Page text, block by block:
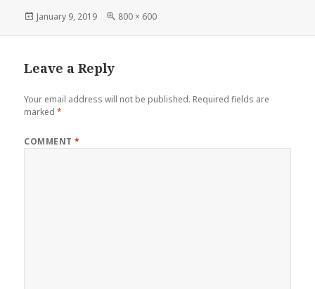
Posted
January 9, 2019
Full
800 × 600
Leave a Reply
Your email address will not be published. Required fields are
marked*
COMMENT*